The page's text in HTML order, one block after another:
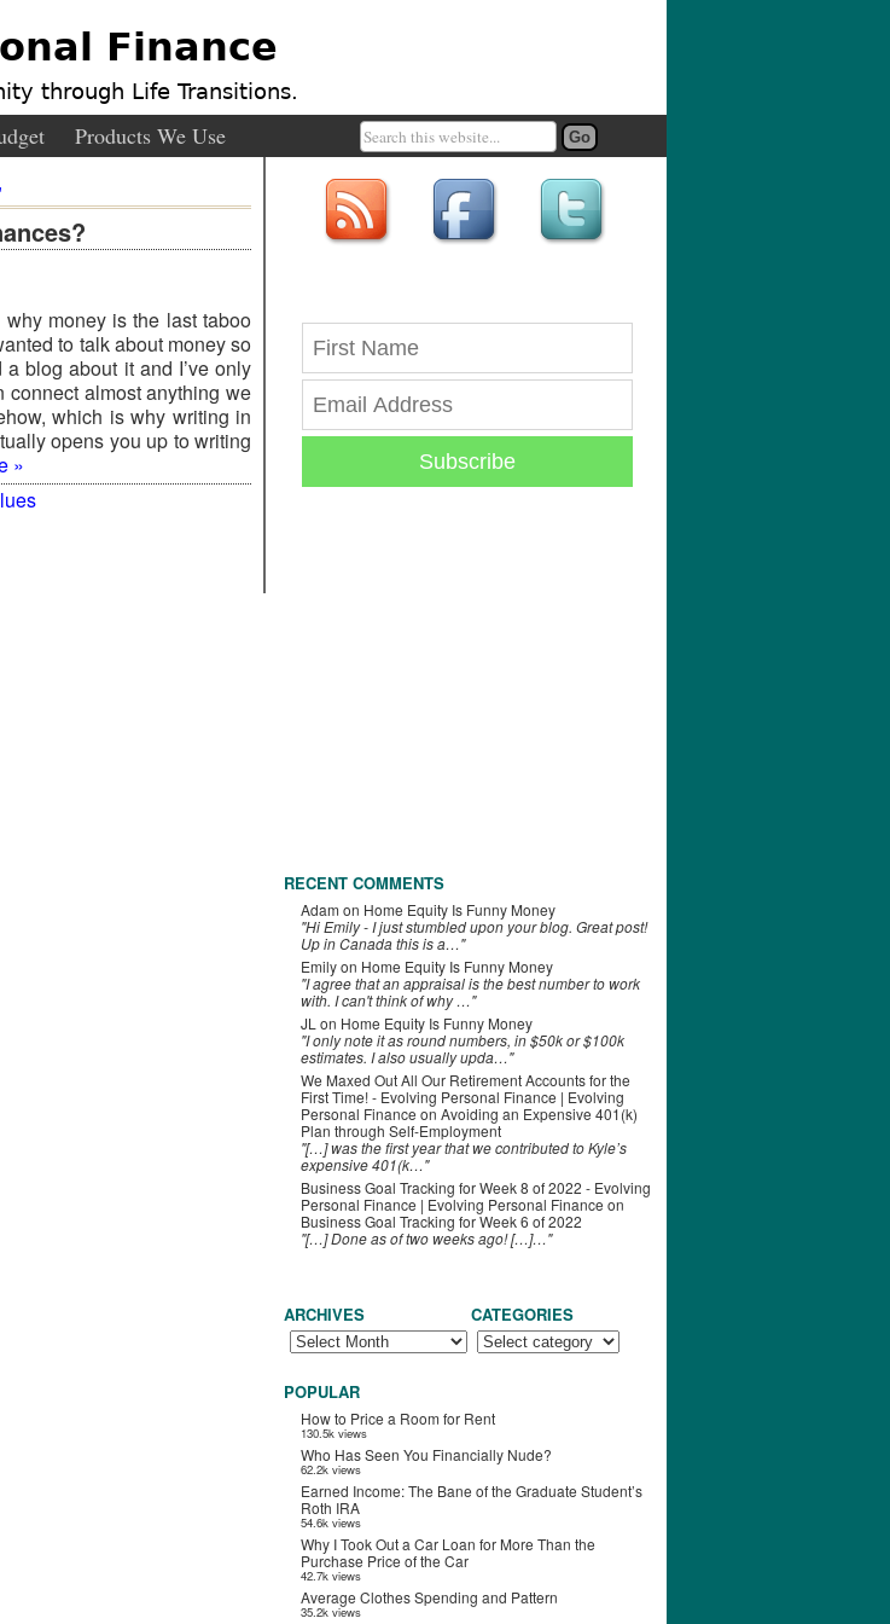
Finance
through Life Transitions.
Products We Use
why money is the last taboo
to talk about money so
blog about it and I’ve only
almost anything we
which is why writing in
opens you up to writing
»
Subscribe
RECENT COMMENTS
Adam on Home Equity Is Funny Money
"Hi Emily - I just stumbled upon your blog. Great post!
Up in Canada this is a…"
Emilyon Home Equity Is Funny Money
"I agree that an appraisal is the best number to work
with. I can't think of why …"
JL on Home Equity Is Funny Money
"I only note it as round numbers, in $50k or $100k
estimates. I also usually upda…"
We Maxed Out All Our Retirement Accounts for the
First Time! - Evolving Personal Finance | Evolving
Personal Finance on Avoiding an Expensive 401(k)
Plan through Self-Employment
"[…] was the first year that we contributed to Kyle’s
expensive 401(k…"
Business Goal Tracking for Week 8 of 2022 - Evolving
Personal Finance | Evolving Personal Finance on
Business Goal Tracking for Week 6 of 2022
"[…] Done as of two weeks ago! […]…"
ARCHIVES CATEGORIES
POPULAR
How to Price a Room for Rent
130.5k views
Who Has Seen You Financially Nude?
62.2k views
Earned Income: The Bane of the Graduate Student’s
Roth IRA
54.6k views
Why I Took Out a Car Loan for More Than the
Purchase Price of the Car
42.7k views
Average Clothes Spending and Pattern
35.2k views